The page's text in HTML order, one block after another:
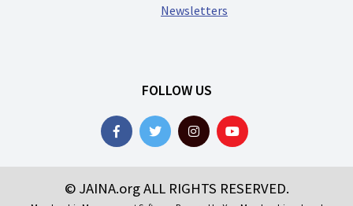
Newsletters
FOLLOW US
© JAINA.org ALL RIGHTS RESERVED.